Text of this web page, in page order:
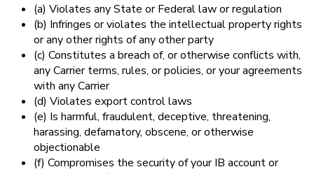
(a) Violates any State or Federal law or regulation
(b) Infringes or violates the intellectual property rights
or any other rights of any other party
(c) Constitutes a breach of, or otherwise conflicts with,
any Carrier terms, rules, or policies, or your agreements
with any Carrier
(d) Violates export control laws
(e) Is harmful, fraudulent, deceptive, threatening,
harassing, defamatory, obscene, or otherwise
objectionable
(f) Compromises the security of your IB account or